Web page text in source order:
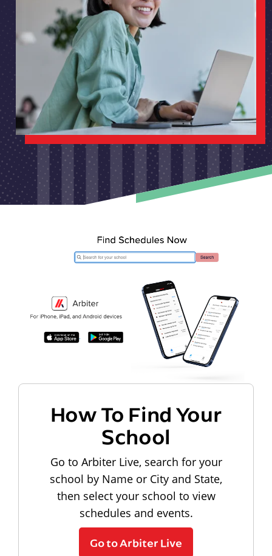
How To Find Your
School
Go to Arbiter Live, search for your
school by Name or City and State,
then select your school to view
schedules and events.
Go to Arbiter Live